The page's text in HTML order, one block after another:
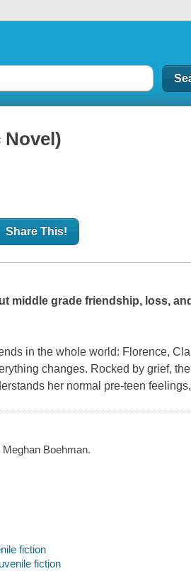
Novel)
Share This!
middle grade friendship, loss,
in the whole world: Florence,
changes. Rocked by grief,
her normal pre-teen
Boehman.
fiction
fiction